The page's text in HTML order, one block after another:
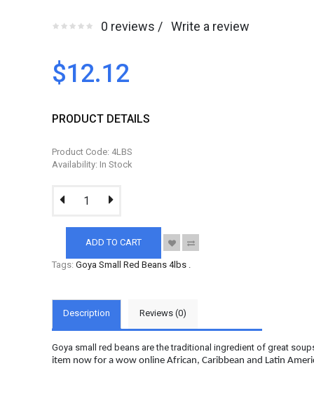
0 reviews / Write a review
$12.12
PRODUCT DETAILS
Product Code: 4LBS
Availability: In Stock
ADD TO CART
Tags: Goya Small Red Beans 4lbs
Description Reviews (0)
Goya small red beans are the traditional ingredient of great
item now for a wow online African, Caribbean and Latin